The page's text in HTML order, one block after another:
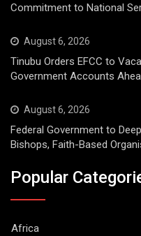
Commitment to National
August 6, 2026
Tinubu Orders EFCC to
Government Accounts
August 6, 2026
Federal Government to
Bishops, Faith-Based
Popular
Africa